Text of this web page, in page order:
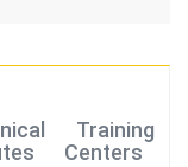
Training
Centers